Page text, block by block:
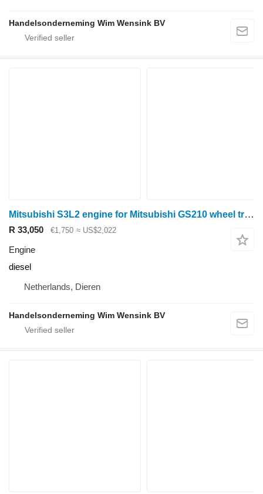
Handelsonderneming Wim Wensink BV
Mitsubishi S3L2 engine for Mitsubishi GS210 wheel tractor
R 33,050 €1,750 ≈ US$2,022
Engine
diesel
Netherlands, Dieren
Handelsonderneming Wim Wensink BV